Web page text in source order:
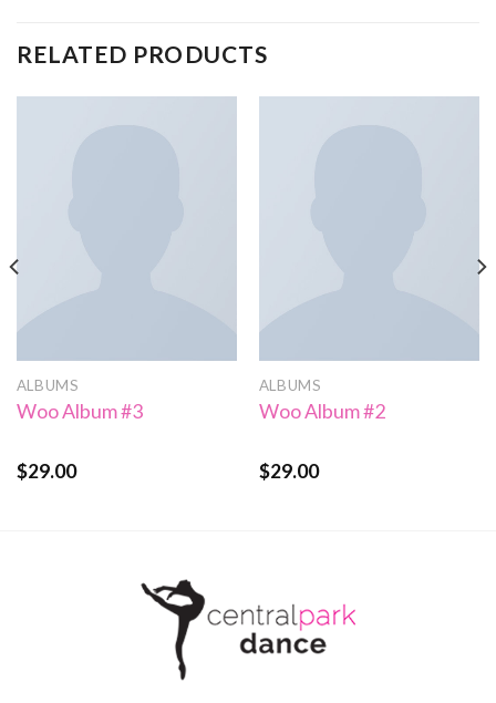
RELATED PRODUCTS
ALBUMS
Woo Album #3
Rated
$29.00
ALBUMS
Woo Album #2
Rated
$29.00